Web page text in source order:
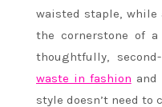
waisted staple,
the cornerstone of
thoughtfully,
waste in fashion and
style doesn’t need to